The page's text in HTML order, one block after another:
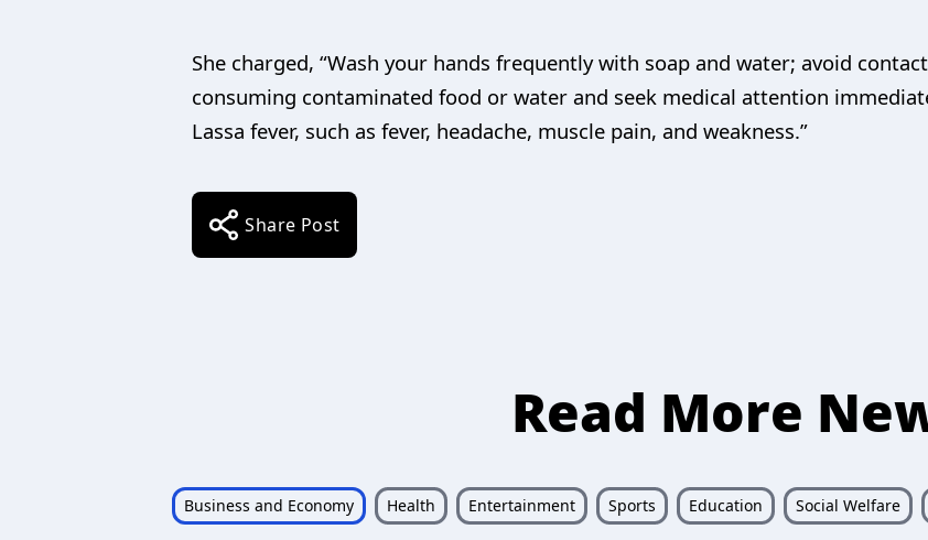
She charged, “Wash your hands frequently with soap and water; avoid
consuming contaminated food or water and seek medical attention
Lassa fever, such as fever, headache, muscle pain, and weakness.”
Share Post
Read More
Business and Economy Health Entertainment Sports Education Social Welfare